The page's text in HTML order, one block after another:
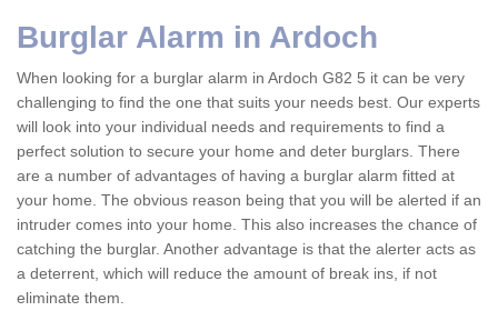
Burglar Alarm in Ardoch
When looking for a burglar alarm in Ardoch G82 5 it can be very
challenging to find the one that suits your needs best. Our experts
will look into your individual needs and requirements to find a
perfect solution to secure your home and deter burglars. There
are a number of advantages of having a burglar alarm fitted at
your home. The obvious reason being that you will be alerted if an
intruder comes into your home. This also increases the chance of
catching the burglar. Another advantage is that the alerter acts as
a deterrent, which will reduce the amount of break ins, if not
eliminate them.